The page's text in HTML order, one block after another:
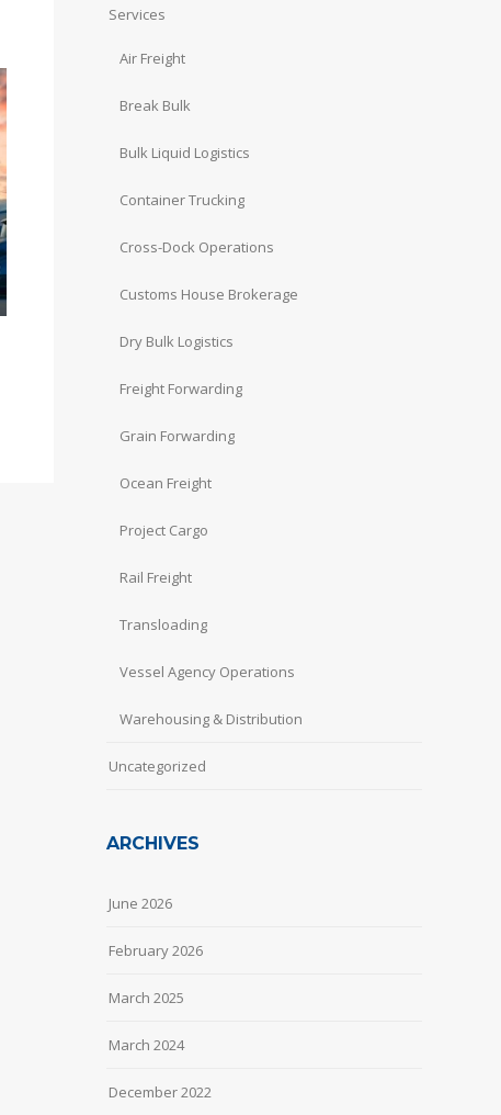
Services
Air Freight
Break Bulk
Bulk Liquid Logistics
Container Trucking
Cross-Dock Operations
Customs House Brokerage
Dry Bulk Logistics
Freight Forwarding
Grain Forwarding
Ocean Freight
Project Cargo
Rail Freight
Transloading
Vessel Agency Operations
Warehousing & Distribution
Uncategorized
ARCHIVES
June 2026
February 2026
March 2025
March 2024
December 2022